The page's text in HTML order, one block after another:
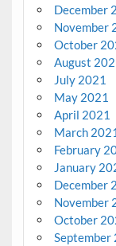
December
November
October
August
July 2021
May 2021
April 2021
March 2021
February
January
December
November
October
September